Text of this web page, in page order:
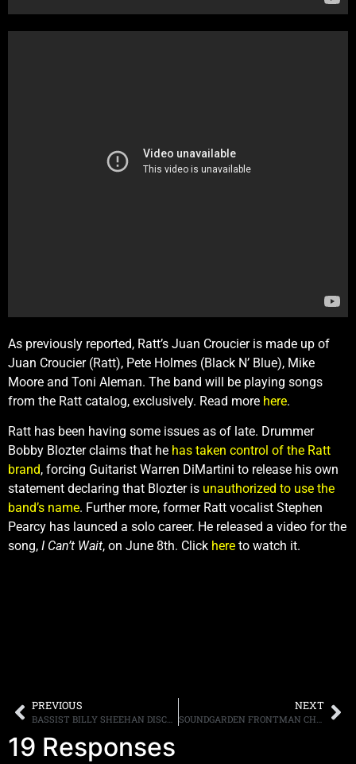
As previously reported, Ratt’s Juan Croucier is made up of
Juan Croucier (Ratt), Pete Holmes (Black N’ Blue), Mike
Moore and Toni Aleman. The band will be playing songs
from the Ratt catalog, exclusively. Read more here.
Ratt has been having some issues as of late. Drummer
Bobby Blozter claims that he has taken control of the Ratt
brand, forcing Guitarist Warren DiMartini to release his own
statement declaring that Blozter is unauthorized to use the
band’s name. Further more, former Ratt vocalist Stephen
Pearcy has launced a solo career. He released a video for the
song, I Can’t Wait, on June 8th. Click here to watch it.
PREVIOUS
BASSIST BILLY SHEEHAN DISCUSSES THE NEW WINERY DOGS ALBUM, HIS CONNECTION TO MICHAEL SCHENKER/UFO AND DAVID LEE ROTH
NEXT
SOUNDGARDEN FRONTMAN CHRIS CORNELL SEARCHES FOR A “HIGHER TRUTH” ON HIS FOURTH SOLO ALBUM
19 Responses